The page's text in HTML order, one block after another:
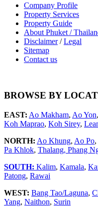
Company Profile
Property Services
Property Guide
About Phuket /
Disclaimer/Legal
Sitemap
Contact us
BROWSE BY
EAST: Ao Makham, Ao Yon,
Koh Maprao, Koh Sirey,
NORTH: Ao Khung, Ao Po,
Pa Khlok, Thalang, Phang
SOUTH: Kalim, Kamala,
Patong, Rawai
WEST: Bang Tao/Laguna,
Yang, Naithon, Surin